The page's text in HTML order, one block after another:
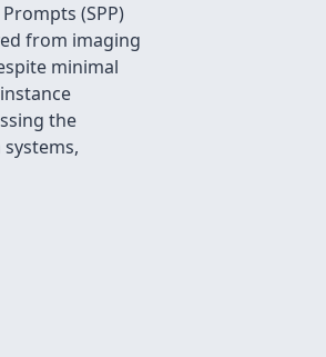
(SPP)
from imaging
minimal
the